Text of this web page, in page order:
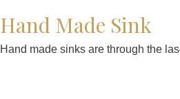
Hand Made Sink
Hand made sinks are through the